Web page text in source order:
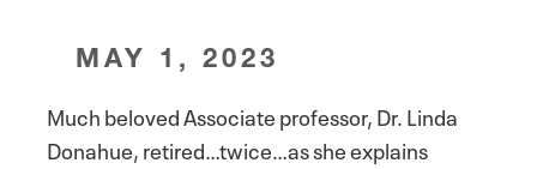
MAY 1, 2023
Much beloved Associate professor, Dr. Linda
Donahue, retired…twice…as she explains